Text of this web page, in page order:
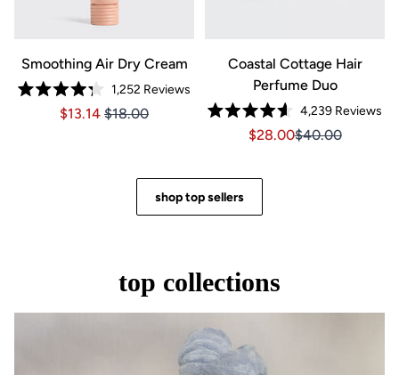
Smoothing Air Dry Cream
Rated
4.3
1,252 Reviews
Price $13.14
Price $13.14
$13.14 $18.00
Coastal Cottage Hair
Perfume Duo
Rated
4.6
stars
4,239 Reviews
Sale price
Sale price $28.00,
$28.00$40.00
shop top sellers
top collections